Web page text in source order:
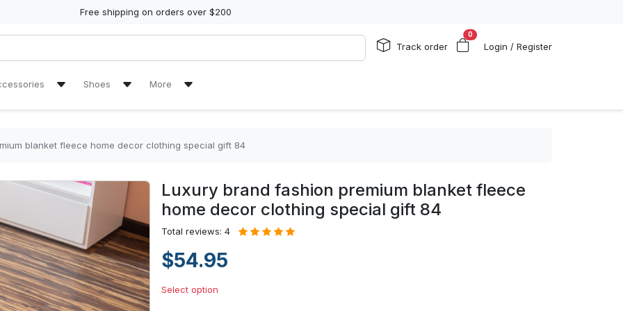
Free shipping on orders over $200
Track order
0
Login / Register
Towel
Purse
Shoes
Air Jordan 11 Sneakers
Air Jordan 13 Sneakers
High Top Canvas Shoes
Max Soul Shoes
Yeezy Sneakers
More
Reviews
Tracking Orders
blanket fleece home decor clothing special gift 84
Luxury brand fashion premium blanket fleece
home decor clothing special gift 84
Total reviews: 4
$54.95
Select option